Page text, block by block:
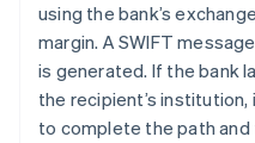
using the bank’s
margin. A SWIFT
is generated. If the bank
the recipient’s
to complete the path